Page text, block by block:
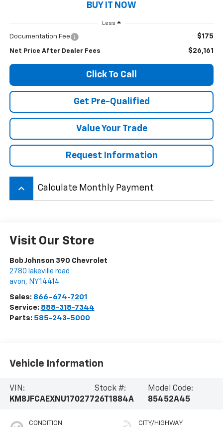
BUY IT NOW
Less
Documentation Fee $175
Net Price After Dealer Fees $26,161
Click To Call
Get Pre-Qualified
Value Your Trade
Request Information
keyboard_arrow_up Calculate Monthly Payment
Visit Our Store
Bob Johnson 390 Chevrolet
2780 lakeville road
avon, NY14414
Sales: 866-674-7201
Service: 888-318-7344
Parts: 585-243-5000
Vehicle Information
VIN:
KM8JFCAEXNU170277
Stock #:
26T1884A
Model Code:
85452A45
CONDITION CITY/HIGHWAY